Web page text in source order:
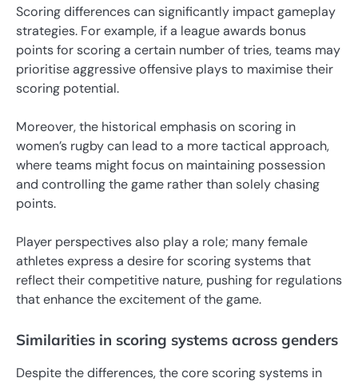
Scoring differences can significantly impact gameplay
strategies. For example, if a league awards bonus
points for scoring a certain number of tries, teams may
prioritise aggressive offensive plays to maximise their
scoring potential.
Moreover, the historical emphasis on scoring in
women’s rugby can lead to a more tactical approach,
where teams might focus on maintaining possession
and controlling the game rather than solely chasing
points.
Player perspectives also play a role; many female
athletes express a desire for scoring systems that
reflect their competitive nature, pushing for regulations
that enhance the excitement of the game.
Similarities in scoring systems across genders
Despite the differences, the core scoring systems in